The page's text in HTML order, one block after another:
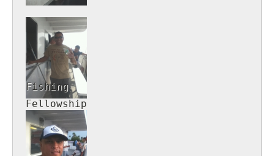
Fishing
Fellowship